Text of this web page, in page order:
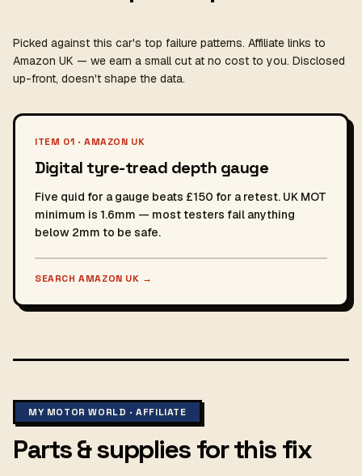
Picked against this car's top failure patterns. Affiliate links to
Amazon UK — we earn a small cut at no cost to you. Disclosed
up-front, doesn't shape the data.
ITEM 01 · AMAZON UK
Digital tyre-tread depth gauge
Five quid for a gauge beats £150 for a retest. UK MOT
minimum is 1.6mm — most testers fail anything
below 2mm to be safe.
SEARCH AMAZON UK →
MY MOTOR WORLD · AFFILIATE
Parts & supplies for this fix